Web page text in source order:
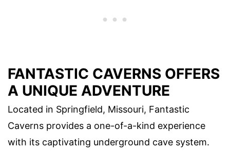
FANTASTIC CAVERNS OFFERS
A UNIQUE ADVENTURE
Located in Springfield, Missouri, Fantastic
Caverns provides a one-of-a-kind experience
with its captivating underground cave system.